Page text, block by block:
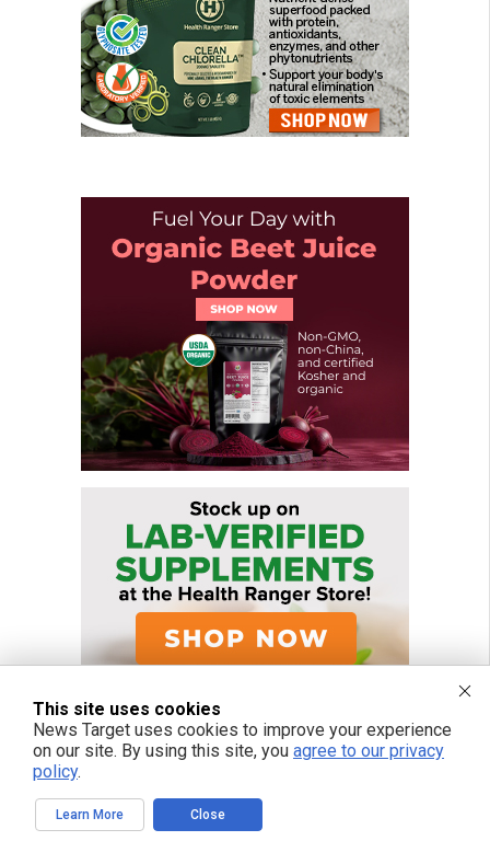
This site uses cookies
News Target uses cookies to improve your experience
on our site. By using this site, you agree to our privacy
policy.
Learn More Close